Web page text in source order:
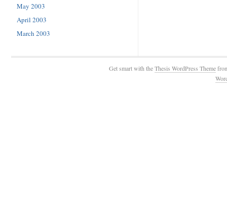
May 2003
April 2003
March 2003
Get smart with theThesis WordPress Theme